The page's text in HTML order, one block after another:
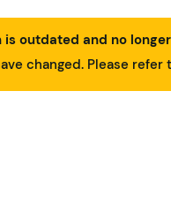
outdated and no
changed. Please